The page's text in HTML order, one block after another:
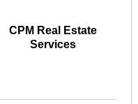
CPM Real Estate
Services